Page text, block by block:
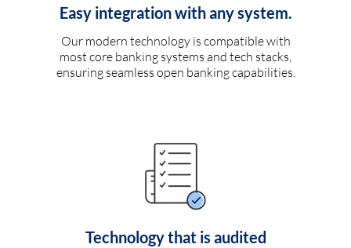
Easy integration with any system.
Our modern technology is compatible with
most core banking systems and tech stacks,
ensuring seamless open banking capabilities.
Technology that is audited